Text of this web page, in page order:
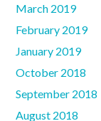
March 2019
February 2019
January 2019
October 2018
September 2018
August 2018